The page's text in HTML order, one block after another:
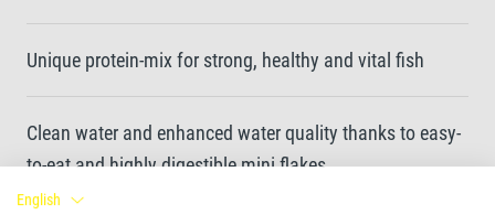
Unique protein-mix for strong, healthy and vital fish
Clean water and enhanced water quality thanks to easy-
to-eat and highly digestible mini flakes
English